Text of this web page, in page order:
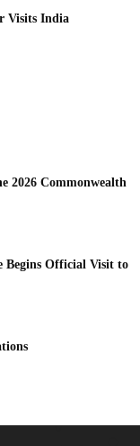
Visits India
2026 Commonwealth
Begins Official Visit to